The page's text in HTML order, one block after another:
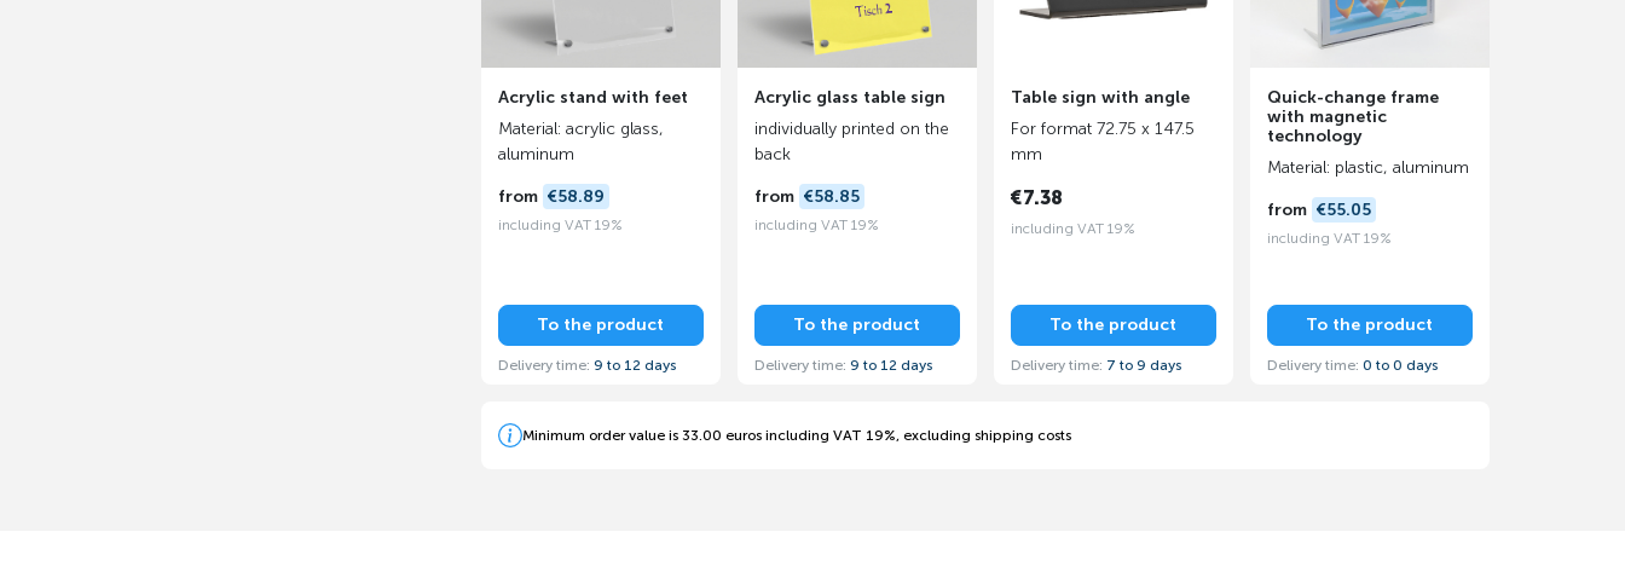
Acrylic stand with feet
Material: acrylic glass,
aluminum
from €58.89
including VAT 19%
To the product
Delivery time: 9 to 12 days
Acrylic glass table sign
individually printed on the
back
from €58.85
including VAT 19%
To the product
Delivery time: 9 to 12 days
Table sign with angle
For format 72.75 x 147.5
mm
€7.38
including VAT 19%
To the product
Delivery time: 7 to 9 days
Quick-change frame
with magnetic
technology
Material: plastic, aluminum
from €55.05
including VAT 19%
To the product
Delivery time: 0 to 0 days
Minimum order value is 33.00 euros including VAT 19%, excluding shipping costs